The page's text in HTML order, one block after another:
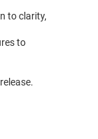
to clarity,
to